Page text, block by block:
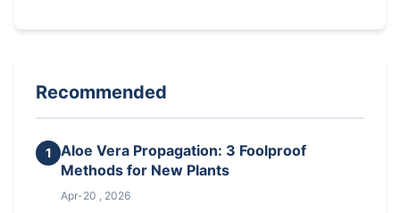
Recommended
1
Aloe Vera Propagation: 3 Foolproof
Methods for New Plants
Apr-20 , 2026